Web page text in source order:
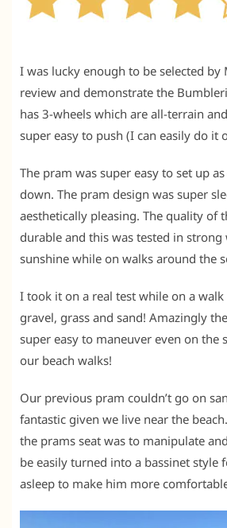
I was lucky enough to be selected by
review and demonstrate the
has 3-wheels which are all-terrain
super easy to push (I can easily do it
The pram was super easy to set up
down. The pram design was super
aesthetically pleasing. The quality of
durable and this was tested in strong
sunshine while on walks around the
I took it on a real test while on a
gravel, grass and sand! Amazingly
super easy to maneuver even on the
our beach walks!
Our previous pram couldn’t go on
fantastic given we live near the
the prams seat was to manipulate
be easily turned into a bassinet style
asleep to make him more